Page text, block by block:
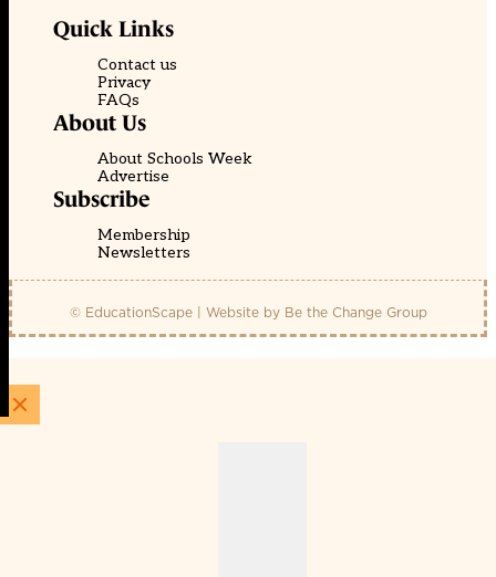
Quick Links
Contact us
Privacy
FAQs
About Us
About Schools Week
Advertise
Subscribe
Membership
Newsletters
© EducationScape | Website by Be the Change Group